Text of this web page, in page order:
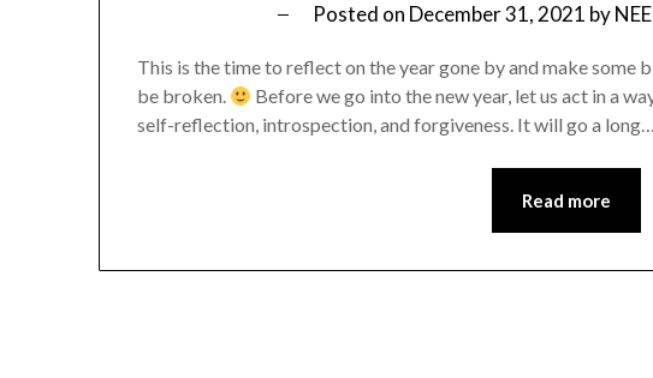
Posted on December 31, 2021 by
This is the time to reflect on the year gone by and make some
be broken.
Before we go into the new year, let us act in a
self-reflection, introspection, and forgiveness. It will go a long…
Read more